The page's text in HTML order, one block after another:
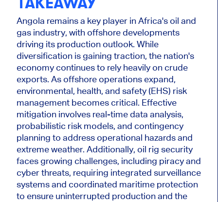
Angola remains a key player in Africa's oil and
gas industry, with offshore developments
driving its production outlook. While
diversification is gaining traction, the nation's
economy continues to rely heavily on crude
exports. As offshore operations expand,
environmental, health, and safety (EHS) risk
management becomes critical. Effective
mitigation involves real-time data analysis,
probabilistic risk models, and contingency
planning to address operational hazards and
extreme weather. Additionally, oil rig security
faces growing challenges, including piracy and
cyber threats, requiring integrated surveillance
systems and coordinated maritime protection
to ensure uninterrupted production and the